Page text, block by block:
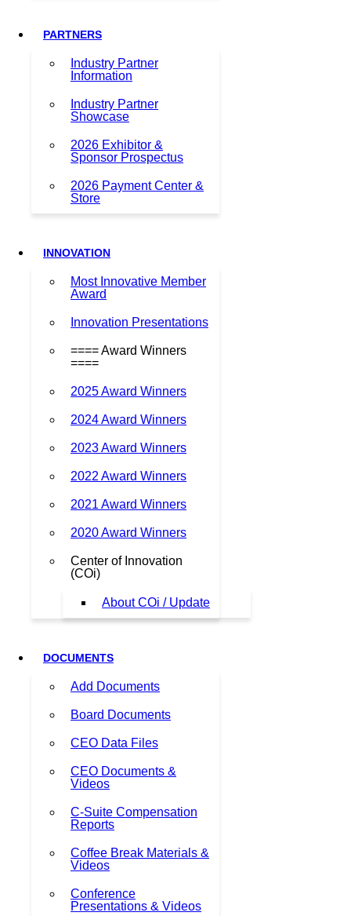
PARTNERS
Industry Partner
Information
Industry Partner
Showcase
2026 Exhibitor &
Sponsor Prospectus
2026 Payment Center &
Store
INNOVATION
Most Innovative Member
Award
Innovation Presentations
==== Award Winners
====
2025 Award Winners
2024 Award Winners
2023 Award Winners
2022 Award Winners
2021 Award Winners
2020 Award Winners
Center of Innovation
(COi)
About COi / Update
DOCUMENTS
Add Documents
Board Documents
CEO Data Files
CEO Documents &
Videos
C-Suite Compensation
Reports
Coffee Break Materials &
Videos
Conference
Presentations & Videos